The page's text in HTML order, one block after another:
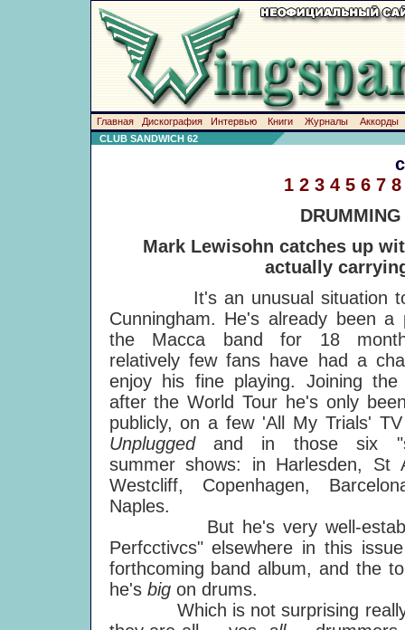
Главная Дискография Интервью Книги Журналы
Аккорды
CLUB SANDWICH 62
1 2 3 4 5 6 7 8
Mark Lewisohn catches up
actually
It's an unusual situation
Cunningham. He's already been a
the Macca band for 18
relatively few fans have had a
enjoy his fine playing. Joining the
after the World Tour he's only
publicly, on a few 'All My Trials'
Unplugged and in those six
summer shows: in Harlesden, St
Westcliff, Copenhagen,
Naples.
But he's very well-
Perfcctivcs" elsewhere in this
forthcoming band album, and the
he's big on drums.
Which is not surprising really,